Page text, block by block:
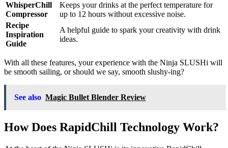
WhisperChill
Compressor
Keeps your drinks at the perfect temperature for
up to 12 hours without excessive noise.
Recipe
Inspiration
Guide
A helpful guide to spark your creativity with drink
ideas.
With all these features, your experience with the Ninja SLUSHi will
be smooth sailing, or should we say, smooth slushy-ing?
See also Magic Bullet Blender Review
How Does RapidChill Technology Work?